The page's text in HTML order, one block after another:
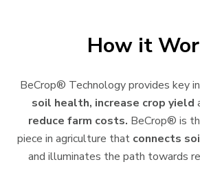
How it
BeCrop® Technology provides key
soil health, increase crop yield
reduce farm costs. BeCrop® is
piece in agriculture thatconnects
and illuminates the path towards